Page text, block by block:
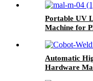
Portable UV
Machine for
Automatic
Hardware